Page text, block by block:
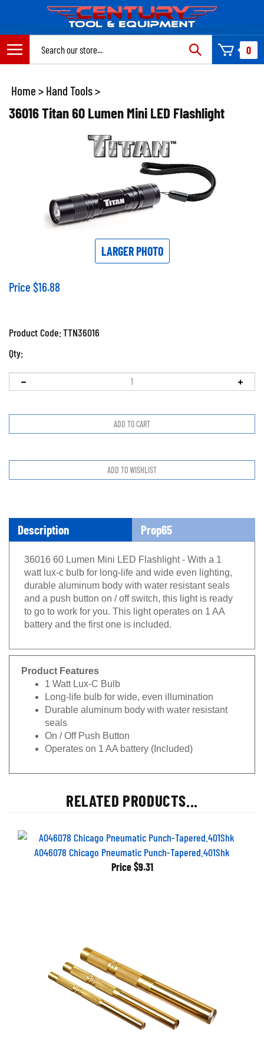
content
0
Home > Hand Tools>
36016 Titan 60 Lumen Mini LED Flashlight
LARGER PHOTO
Price $16.88
Product Code:TTN36016
Qty:
Description Prop65
36016 60 Lumen Mini LED Flashlight - With a 1
watt lux-c bulb for long-life and wide even lighting,
durable aluminum body with water resistant seals
and a push button on / off switch, this light is ready
to go to work for you. This light operates on 1 AA
battery and the first one is included.
Product Features
1 Watt Lux-C Bulb
Long-life bulb for wide, even illumination
Durable aluminum body with water resistant
seals
On / Off Push Button
Operates on 1 AA battery (Included)
RELATED PRODUCTS...
A046078 Chicago Pneumatic Punch-Tapered.401Shk
Price $9.31